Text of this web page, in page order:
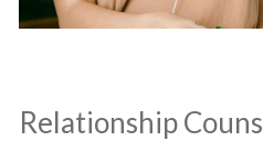
Relationship